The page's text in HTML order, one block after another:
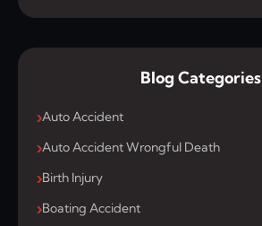
Blog Categories
Auto Accident
Auto Accident Wrongful Death
Birth Injury
Boating Accident